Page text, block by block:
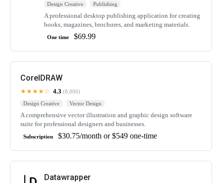
Design Creative
Publishing
A professional desktop publishing application for creating
books, magazines, brochures, and marketing materials.
One time $69.99
CorelDRAW
★★★★☆ 4.3 (8,000)
Design Creative
Vector Design
A comprehensive vector illustration and graphic design software
suite for professional designers and businesses.
Subscription $30.75/month or $549 one-time
Datawrapper